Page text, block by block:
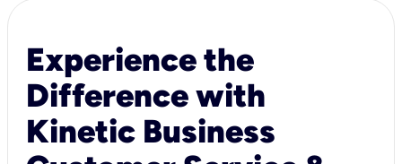
Experience the
Difference with
Kinetic Business